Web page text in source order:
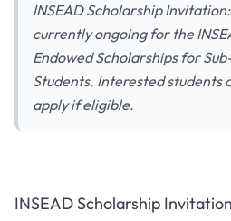
INSEAD Scholarship
currently ongoing for the
Endowed Scholarships for
Students. Interested students
apply if eligible.
INSEAD Scholarship